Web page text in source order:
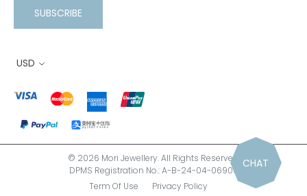
SUBSCRIBE
USD
© 2026 Mori Jewellery. All Rights Reserved.
DPMS Registration No.: A-B-24-04-06900
Term Of Use
Privacy Policy
CHAT